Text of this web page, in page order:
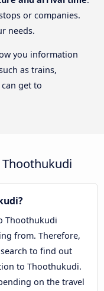
or companies.
needs.
you information
as trains,
get to
Thoothukudi
from. Therefore,
to find out
to Thoothukudi.
on the travel